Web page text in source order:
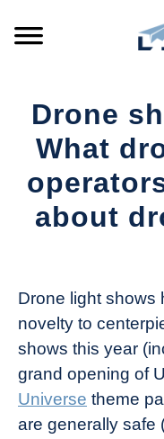
PRODUCTS
REFERENCE
Drone
What
about
Drone
Girl
Industry
News
Drone light shows
novelty to
shows this year
grand opening of
Universe theme
are generally safe